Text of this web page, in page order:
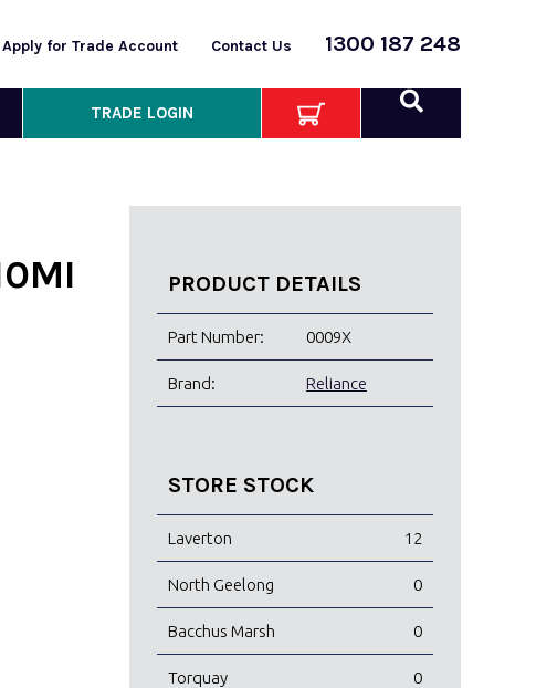
Apply for Trade Account Contact Us 1300 187 248
TRADE LOGIN
PRODUCT DETAILS
Part Number: 0009X
Brand: Reliance
STORE STOCK
Laverton 12
North Geelong 0
Bacchus Marsh 0
Torquay 0